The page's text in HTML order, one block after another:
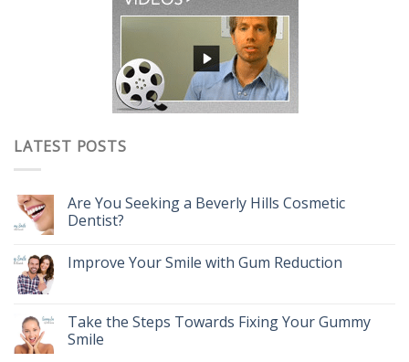
LATEST POSTS
Are You Seeking a Beverly Hills Cosmetic
Dentist?
Improve Your Smile with Gum Reduction
Take the Steps Towards Fixing Your Gummy
Smile